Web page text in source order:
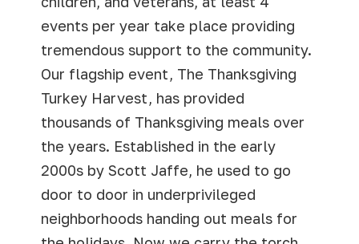
events per year take place providing
tremendous support to the community.
Our flagship event, The Thanksgiving
Turkey Harvest, has provided
thousands of Thanksgiving meals over
the years. Established in the early
2000s by Scott Jaffe, he used to go
door to door in underprivileged
neighborhoods handing out meals for